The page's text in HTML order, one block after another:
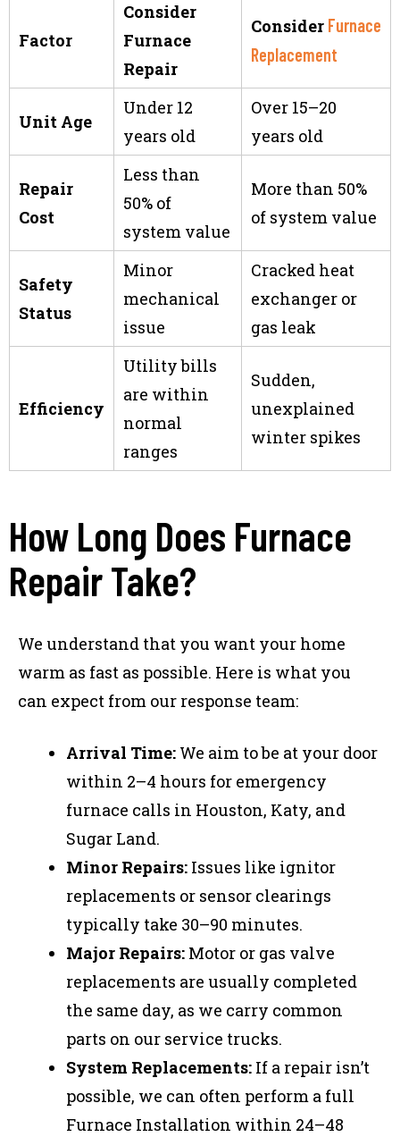
Factor
Consider
Furnace
Repair
Consider Furnace
Replacement
Unit Age
Under 12
years old
Over 15–20
years old
Repair
Cost
Less than
50% of
system value
More than 50%
of system value
Safety
Status
Minor
mechanical
issue
Cracked heat
exchanger or
gas leak
Efficiency
Utility bills
are within
normal
ranges
Sudden,
unexplained
winter spikes
How Long Does Furnace
Repair Take?
We understand that you want your home
warm as fast as possible. Here is what you
can expect from our response team:
Arrival Time: We aim to be at your door
within 2–4 hours for emergency
furnace calls in Houston, Katy, and
Sugar Land.
Minor Repairs: Issues like ignitor
replacements or sensor clearings
typically take 30–90 minutes.
Major Repairs: Motor or gas valve
replacements are usually completed
the same day, as we carry common
parts on our service trucks.
System Replacements: If a repair isn’t
possible, we can often perform a full
Furnace Installation within 24–48